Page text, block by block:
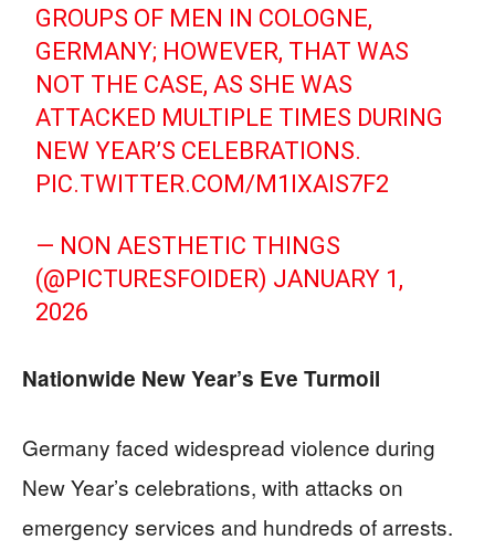
GROUPS OF MEN IN COLOGNE,
GERMANY; HOWEVER, THAT WAS
NOT THE CASE, AS SHE WAS
ATTACKED MULTIPLE TIMES DURING
NEW YEAR’S CELEBRATIONS.
PIC.TWITTER.COM/M1IXAIS7F2
— NON AESTHETIC THINGS
(@PICTURESFOIDER) JANUARY 1,
2026
Nationwide New Year’s Eve Turmoil
Germany faced widespread violence during
New Year’s celebrations, with attacks on
emergency services and hundreds of arrests.